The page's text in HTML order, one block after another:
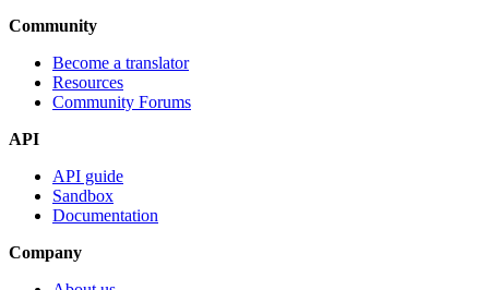
Community
Become a translator
Resources
Community Forums
API
API guide
Sandbox
Documentation
Company